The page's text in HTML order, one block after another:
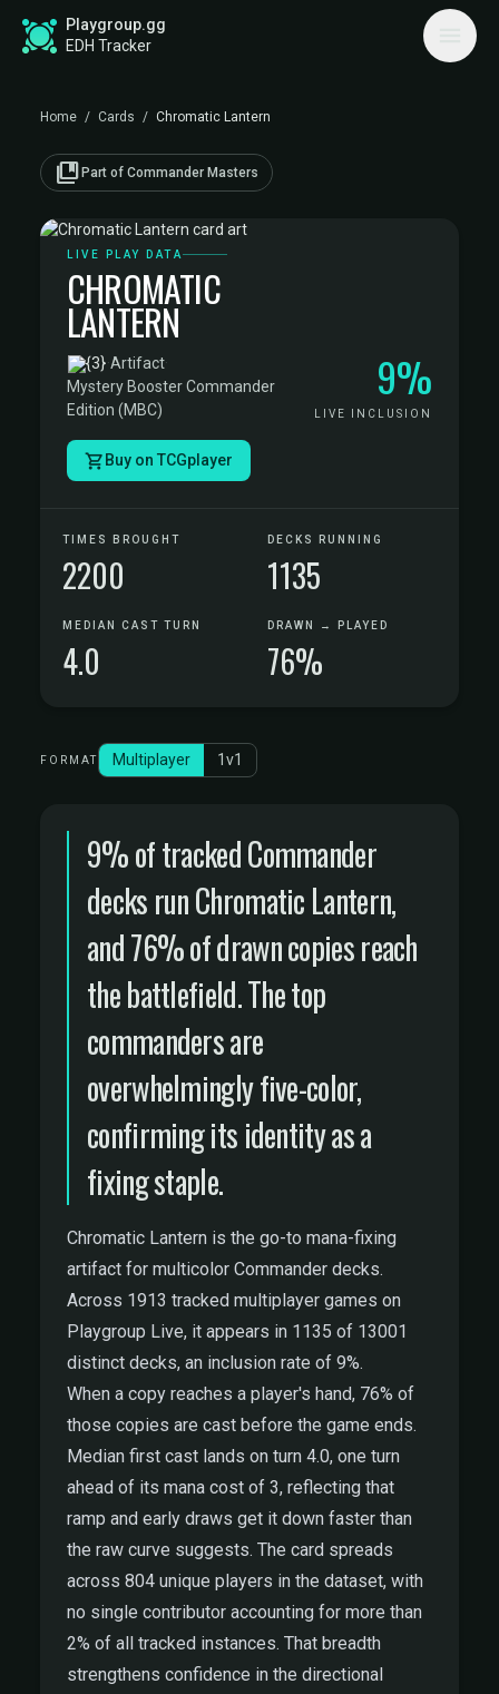
Playgroup.gg
EDH Tracker
Home / Cards / Chromatic Lantern
collections_bookmark Part of Commander Masters
LIVE PLAY DATA
CHROMATIC
LANTERN
·Artifact·
Mystery Booster Commander
Edition (MBC)
9%
LIVE INCLUSION
Buy on TCGplayer
TIMES BROUGHT
2200
DECKS RUNNING
1135
MEDIAN CAST TURN
4.0
DRAWN → PLAYED
76%
FORMAT Multiplayer 1v1
9% of tracked Commander
decks run Chromatic Lantern,
and 76% of drawn copies reach
the battlefield. The top
commanders are
overwhelmingly five-color,
confirming its identity as a
fixing staple.
Chromatic Lantern is the go-to mana-fixing
artifact for multicolor Commander decks.
Across 1913 tracked multiplayer games on
Playgroup Live, it appears in 1135 of 13001
distinct decks, an inclusion rate of 9%.
When a copy reaches a player's hand, 76% of
those copies are cast before the game ends.
Median first cast lands on turn 4.0, one turn
ahead of its mana cost of 3, reflecting that
ramp and early draws get it down faster than
the raw curve suggests. The card spreads
across 804 unique players in the dataset, with
no single contributor accounting for more than
2% of all tracked instances. That breadth
strengthens confidence in the directional